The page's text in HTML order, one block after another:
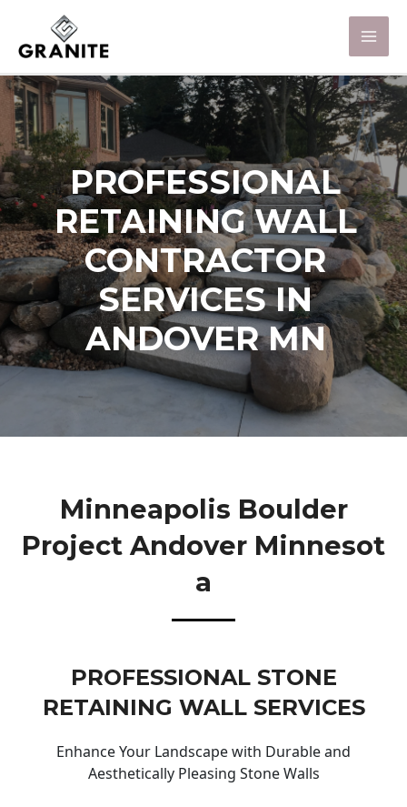
PROFESSIONAL
RETAINING WALL
CONTRACTOR
SERVICES IN
ANDOVER MN
Minneapolis Boulder
Project Andover Minnesot
A
PROFESSIONAL STONE
RETAINING WALL SERVICES
Enhance Your Landscape with Durable and
Aesthetically Pleasing Stone Walls